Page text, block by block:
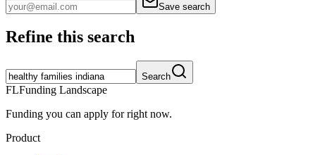
Save search
Refine this search
Search
FLFunding Landscape
Funding you can apply for right now.
Product